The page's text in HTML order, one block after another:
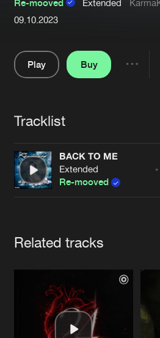
About us
Advertising
Contact
Cookies Disclaimer Privacy Policy
Re-mooved Extended
09.10.2023
Play
Buy
Tracklist
BACK TO ME
Extended
Re-mooved
Related tracks